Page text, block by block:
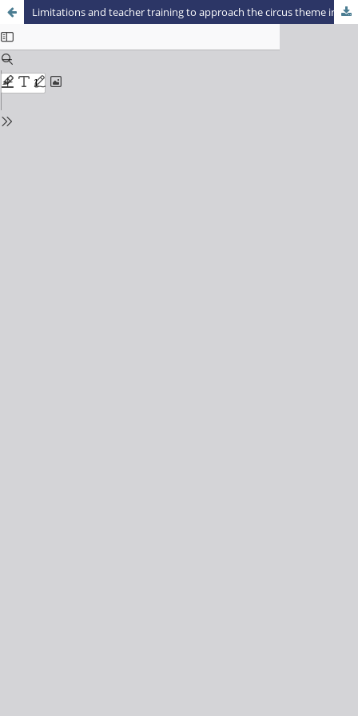
Limitations and teacher training to approach the circus theme in physical education classes